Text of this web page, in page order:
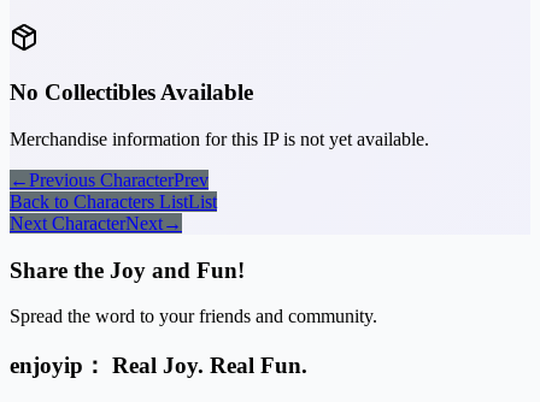
No Collectibles Available
Merchandise information for this IP is not yet available.
←Previous CharacterPrev
Back to Characters ListList
Next CharacterNext→
Share the Joy and Fun!
Spread the word to your friends and community.
enjoyip： Real Joy. Real Fun.